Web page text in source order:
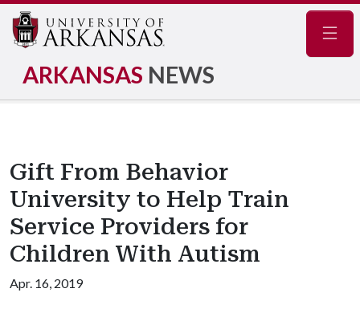
ARKANSAS NEWS
Gift From Behavior
University to Help Train
Service Providers for
Children With Autism
Apr. 16, 2019